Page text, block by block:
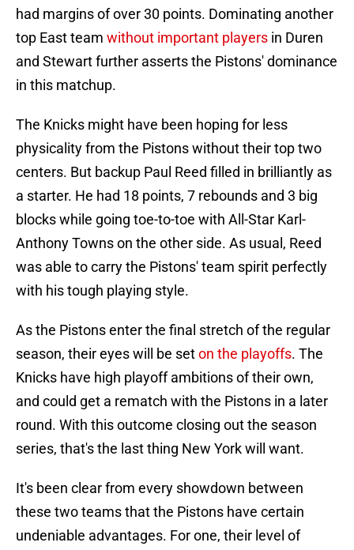
had margins of over 30 points. Dominating another
top East team without important players in Duren
and Stewart further asserts the Pistons' dominance
in this matchup.
The Knicks might have been hoping for less
physicality from the Pistons without their top two
centers. But backup Paul Reed filled in brilliantly as
a starter. He had 18 points, 7 rebounds and 3 big
blocks while going toe-to-toe with All-Star Karl-
Anthony Towns on the other side. As usual, Reed
was able to carry the Pistons' team spirit perfectly
with his tough playing style.
As the Pistons enter the final stretch of the regular
season, their eyes will be seton the playoffs. The
Knicks have high playoff ambitions of their own,
and could get a rematch with the Pistons in a later
round. With this outcome closing out the season
series, that's the last thing New York will want.
It's been clear from every showdown between
these two teams that the Pistons have certain
undeniable advantages. For one, their level of